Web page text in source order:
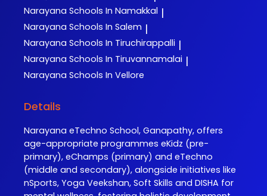
Narayana Schools In Namakkal |
Narayana Schools In Salem |
Narayana Schools In Tiruchirappalli |
Narayana Schools In Tiruvannamalai |
Narayana Schools In Vellore
Details
Narayana eTechno School, Ganapathy, offers
age-appropriate programmes eKidz (pre-
primary), eChamps (primary) and eTechno
(middle and secondary), alongside initiatives like
nSports, Yoga Veekshan, Soft Skills and DISHA for